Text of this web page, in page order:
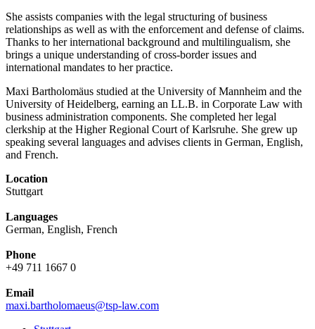
She assists companies with the legal structuring of business
relationships as well as with the enforcement and defense of claims.
Thanks to her international background and multilingualism, she
brings a unique understanding of cross-border issues and
international mandates to her practice.
Maxi Bartholomäus studied at the University of Mannheim and the
University of Heidelberg, earning an LL.B. in Corporate Law with
business administration components. She completed her legal
clerkship at the Higher Regional Court of Karlsruhe. She grew up
speaking several languages and advises clients in German, English,
and French.
Location
Stuttgart
Languages
German, English, French
Phone
+49 711 1667 0
Email
maxi.bartholomaeus@tsp-law.com